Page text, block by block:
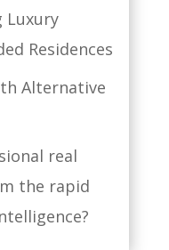
Luxury
Residences
Alternative
real
the rapid